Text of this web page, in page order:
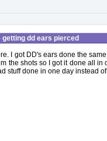
getting dd ears pierced
I got DD's ears done the
the shots so I got it done all
stuff done in one day instead